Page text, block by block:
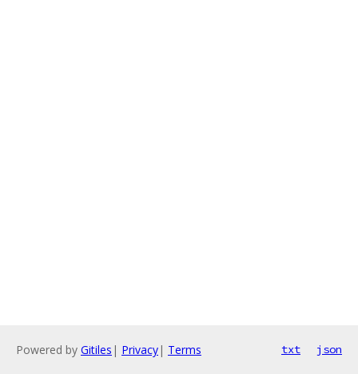
Powered by Gitiles | Privacy| Terms txt json